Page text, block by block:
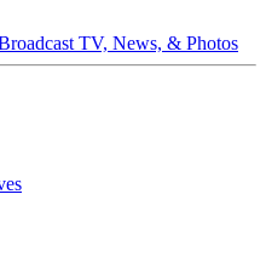
TV, News, & Photos